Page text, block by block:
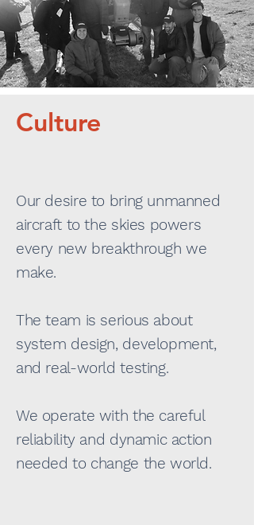
Culture
Our desire to bring unmanned
aircraft to the skies powers
every new breakthrough we
make.
The team is serious about
system design, development,
and real-world testing.
We operate with the careful
reliability and dynamic action
needed to change the world.